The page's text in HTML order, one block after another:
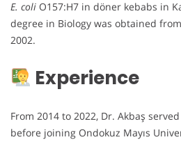
E. coli O157:H7 in döner kebabs in
degree in Biology was obtained
2002.
Experience
From 2014 to 2022, Dr. Akbaş
before joining Ondokuz Mayıs